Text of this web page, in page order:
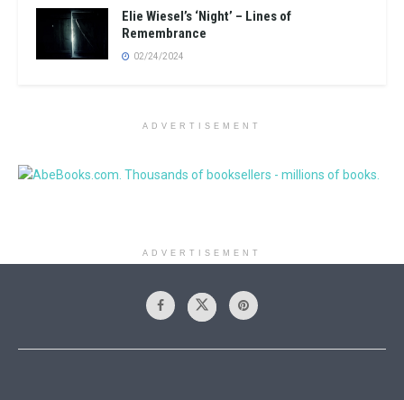
Elie Wiesel’s ‘Night’ – Lines of
Remembrance
02/24/2024
ADVERTISEMENT
ADVERTISEMENT